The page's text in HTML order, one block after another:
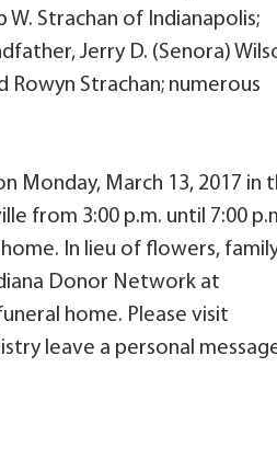
Strachan of Indianapolis;
Jerry D. (Senora)
Rowyn Strachan; numerous
Monday, March 13, 2017 in
from 3:00 p.m. until 7:00
In lieu of flowers,
Donor Network at
home. Please visit
leave a personal